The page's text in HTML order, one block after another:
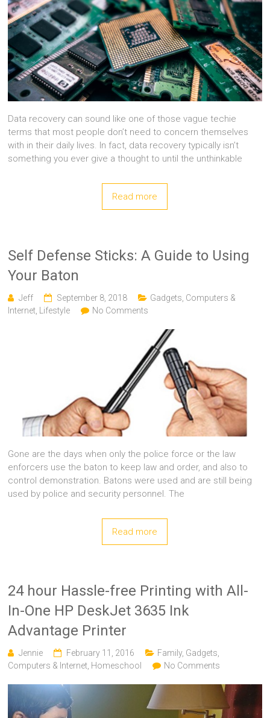
Data recovery can sound like one of those vague techie
terms that most people don’t need to concern themselves
with in their daily lives. In fact, data recovery typically isn’t
something you ever give a thought to until the unthinkable
Read more
Self Defense Sticks: A Guide to Using
Your Baton
Jeff September 8, 2018
Gadgets, Computers &
Internet
Lifestyle No Comments
Gone are the days when only the police force or the law
enforcers use the baton to keep law and order, and also to
control demonstration. Batons were used and are still being
used by police and security personnel. The
Read more
24 hour Hassle-free Printing with All-
In-One HP DeskJet 3635 Ink
Advantage Printer
Jennie February 11, 2016 Family, Gadgets,
Computers & Internet Homeschool No Comments